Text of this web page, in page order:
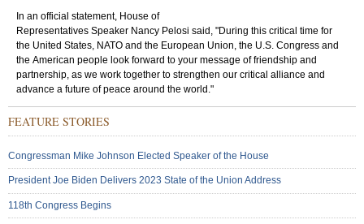
In an official statement, House of
Representatives Speaker Nancy Pelosi said, "During this critical time for
the United States, NATO and the European Union, the U.S. Congress and
the American people look forward to your message of friendship and
partnership, as we work together to strengthen our critical alliance and
advance a future of peace around the world."
FEATURE STORIES
Congressman Mike Johnson Elected Speaker of the House
President Joe Biden Delivers 2023 State of the Union Address
118th Congress Begins